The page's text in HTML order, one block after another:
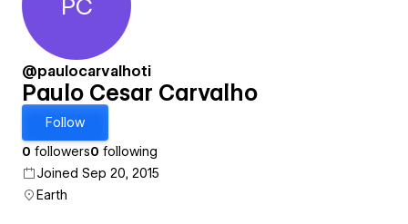
Paulo Cesar Carvalho
@paulocarvalhoti
Paulo Cesar Carvalho
Follow
0 followers0 following
Joined Sep 20, 2015
Earth